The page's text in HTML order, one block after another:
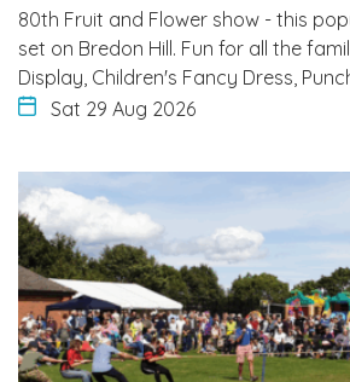
80th Fruit and Flower show - this
set on Bredon Hill. Fun for all the
Display, Children's Fancy Dress,
Sat 29 Aug 2026